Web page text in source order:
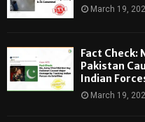
March 19,
Fact Check:
Pakistan
Indian
March 19,